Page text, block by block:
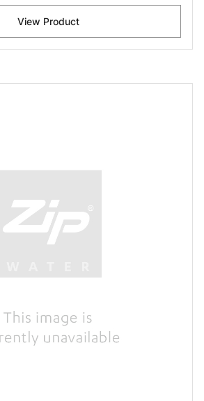
View Product